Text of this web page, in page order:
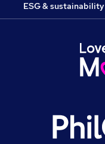
ESG & sustainability